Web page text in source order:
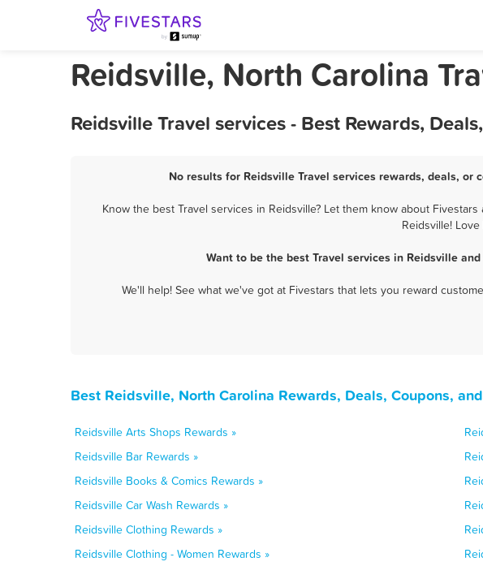
Reidsville, North Carolina
Reidsville Travel services - Best Rewards,
No results for Reidsville Travel services rewards, deals,
Know the best Travel services in Reidsville? Let them know about
Reidsville!
Want to be the best Travel services in Reidsville
We'll help! See what we've got at Fivestars that lets you reward
Best Reidsville, North Carolina Rewards, Deals, Coupons,
Reidsville Arts Shops Rewards »
Reidsville Bar Rewards »
Reidsville Books & Comics Rewards »
Reidsville Car Wash Rewards »
Reidsville Clothing Rewards »
Reidsville Clothing - Women Rewards »